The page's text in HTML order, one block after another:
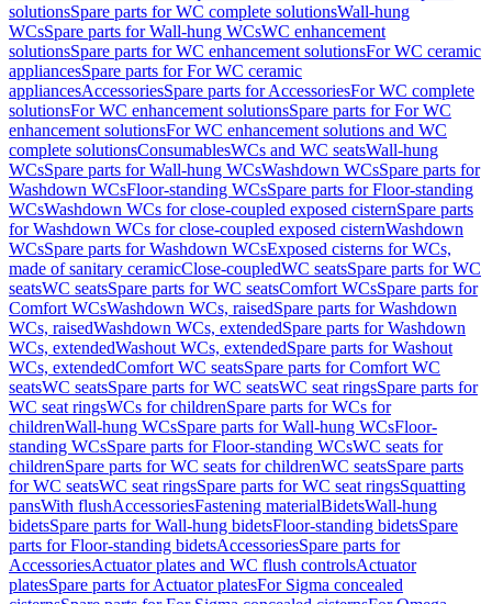
solutionsSpare parts for WC complete solutionsWall-hung
WCsSpare parts for Wall-hung WCsWC enhancement
solutionsSpare parts for WC enhancement solutionsFor WC ceramic
appliancesSpare parts for For WC ceramic
appliancesAccessoriesSpare parts for AccessoriesFor WC complete
solutionsFor WC enhancement solutionsSpare parts for For WC
enhancement solutionsFor WC enhancement solutions and WC
complete solutionsConsumablesWCs and WC seatsWall-hung
WCsSpare parts for Wall-hung WCsWashdown WCsSpare parts for
Washdown WCsFloor-standing WCsSpare parts for Floor-standing
WCsWashdown WCs for close-coupled exposed cisternSpare parts
for Washdown WCs for close-coupled exposed cisternWashdown
WCsSpare parts for Washdown WCsExposed cisterns for WCs,
made of sanitary ceramicClose-coupledWC seatsSpare parts for WC
seatsWC seatsSpare parts for WC seatsComfort WCsSpare parts for
Comfort WCsWashdown WCs, raisedSpare parts for Washdown
WCs, raisedWashdown WCs, extendedSpare parts for Washdown
WCs, extendedWashout WCs, extendedSpare parts for Washout
WCs, extendedComfort WC seatsSpare parts for Comfort WC
seatsWC seatsSpare parts for WC seatsWC seat ringsSpare parts for
WC seat ringsWCs for childrenSpare parts for WCs for
childrenWall-hung WCsSpare parts for Wall-hung WCsFloor-
standing WCsSpare parts for Floor-standing WCsWC seats for
childrenSpare parts for WC seats for childrenWC seatsSpare parts
for WC seatsWC seat ringsSpare parts for WC seat ringsSquatting
pansWith flushAccessoriesFastening materialBidetsWall-hung
bidetsSpare parts for Wall-hung bidetsFloor-standing bidetsSpare
parts for Floor-standing bidetsAccessoriesSpare parts for
AccessoriesActuator plates and WC flush controlsActuator
platesSpare parts for Actuator platesFor Sigma concealed